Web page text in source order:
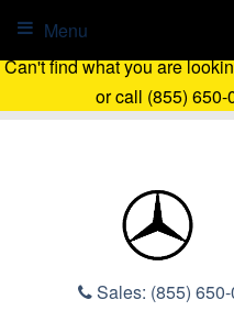
Can't find what you are
or call (855) 650-
Sales: (855)
Menu